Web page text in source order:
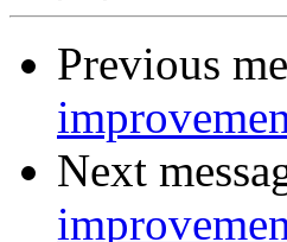
Previous
Next